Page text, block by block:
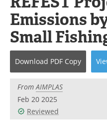
Books
Contact
Newsletters
Become a Member
Emissions
Small
Download PDF Copy
FromAIMPLAS
Feb 20 2025
Reviewed